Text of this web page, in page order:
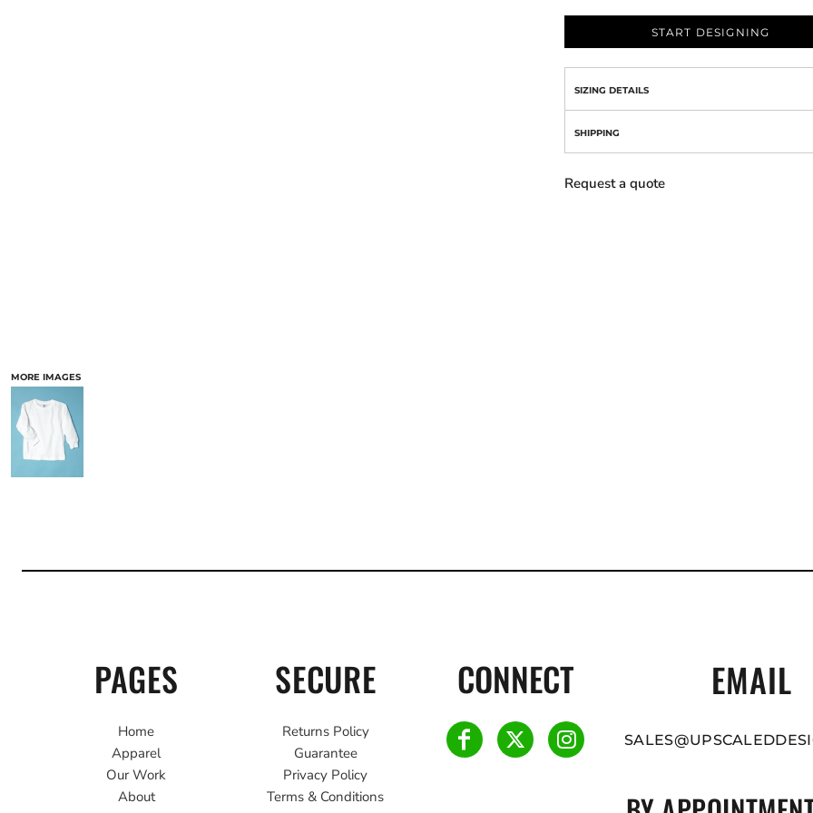
MORE IMAGES
START DESIGNING
SIZING DETAILS
SHIPPING
Request a quote
PAGES
Home
Apparel
Our Work
About
SECURE
Returns Policy
Guarantee
Privacy Policy
Terms & Conditions
CONNECT EMAIL